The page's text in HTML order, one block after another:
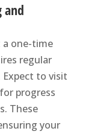
and
one-time
regular
to visit
progress
These
your